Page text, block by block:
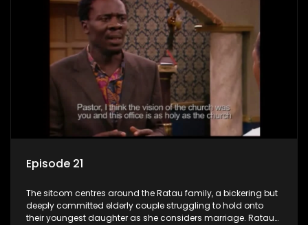
Episode 21
The sitcom centres around the Ratau family, a bickering but
deeply committed elderly couple struggling to hold onto
their youngest daughter as she considers marriage. Ratau